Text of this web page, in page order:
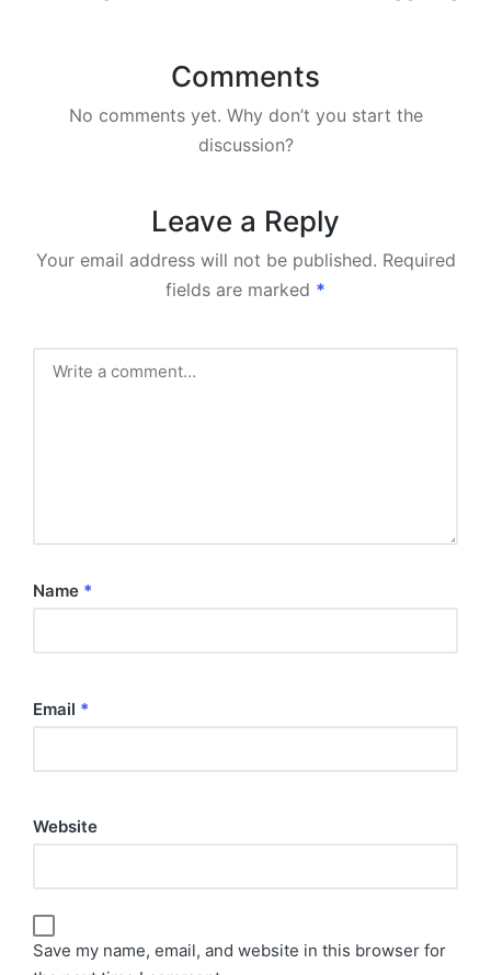
Comments
No comments yet. Why don’t you start the
discussion?
Leave a Reply
Your email address will not be published. Required
fields are marked *
Name *
Email *
Website
Save my name, email, and website in this browser for